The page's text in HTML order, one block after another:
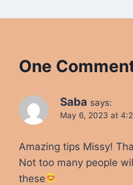
One
Saba says:
May 6, 2023 at
Amazing tips Missy!
Not too many people
these